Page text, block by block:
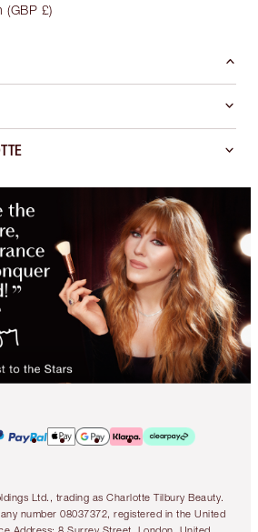
(GBP £)
Ltd., trading as Charlotte Tilbury Beauty.
number 08037372, registered in the United